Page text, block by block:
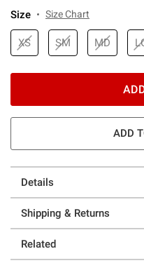
Size Size Chart
XS SM MD
ADD
Details
Shipping & Returns
Related